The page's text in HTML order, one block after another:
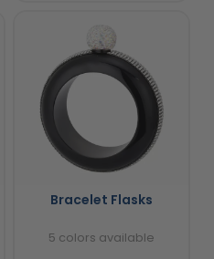
Bracelet Flasks
5 colors available